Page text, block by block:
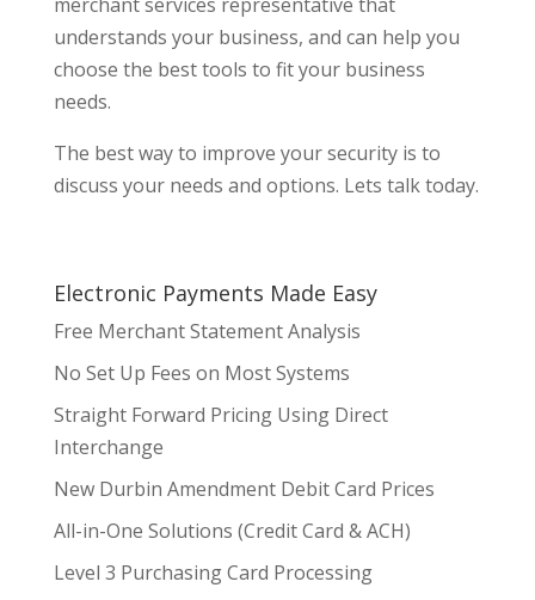
understands your business, and can help you
choose the best tools to fit your business
needs.
The best way to improve your security is to
discuss your needs and options. Lets talk today.
Electronic Payments Made Easy
Free Merchant Statement Analysis
No Set Up Fees on Most Systems
Straight Forward Pricing Using Direct
Interchange
New Durbin Amendment Debit Card Prices
All-in-One Solutions (Credit Card & ACH)
Level 3 Purchasing Card Processing